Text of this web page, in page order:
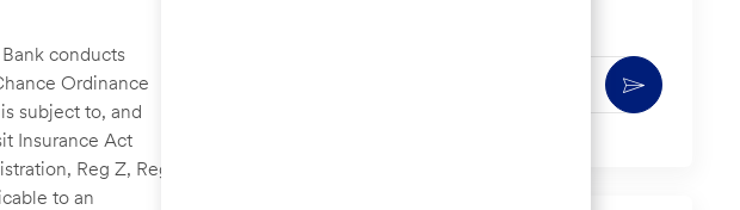
conducts
Ordinance
subject to, and
Insurance Act
Reg Z, Reg
to an
Activate